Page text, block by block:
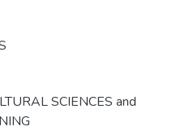
SCIENCES and